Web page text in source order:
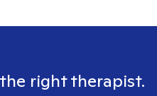
right therapist.